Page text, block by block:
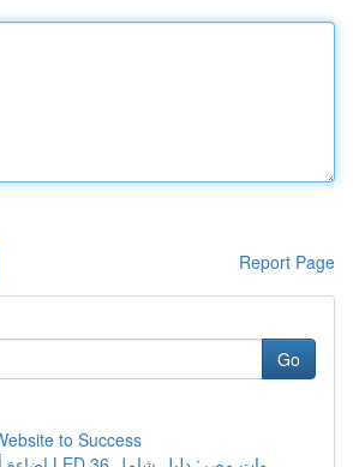
Report Page
Go
to Success